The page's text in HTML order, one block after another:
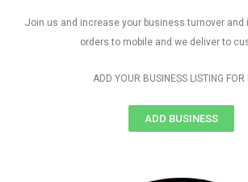
Join us and increase your business turnover and
orders to mobile and we deliver to
ADD YOUR BUSINESS LISTING FOR
ADD BUSINESS